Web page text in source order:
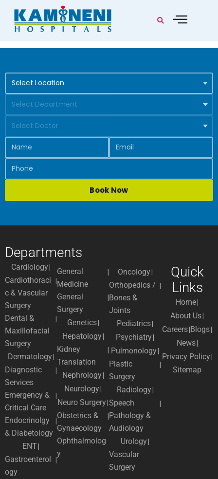
Book Now
Departments
Cardiology
Cardiothoraci
c & Vascular
Surgery
Dental &
Maxillofacial
Surgery
Dermatology
Diagnostic
Services
Emergency &
Critical Care
Endocrinolgy
& Diabetology
ENT
Gastroenterol
ogy
General
Medicine
General
Surgery
Genetics
Hepatology
Kidney
Translation
Nephrology
Neurology
Neuro Surgery
Obstetrics &
Gynaecology
Ophthalmolog
y
Oncology
Orthopedics /
Bones &
Joints
Pediatrics
Psychiatry
Pulmonology
Plastic
Surgery
Radiology
Speech
Pathology &
Audiology
Urology
Vascular
Surgery
Quick
Links
Home
About Us
Careers Blogs
News
Privacy Policy
Sitemap